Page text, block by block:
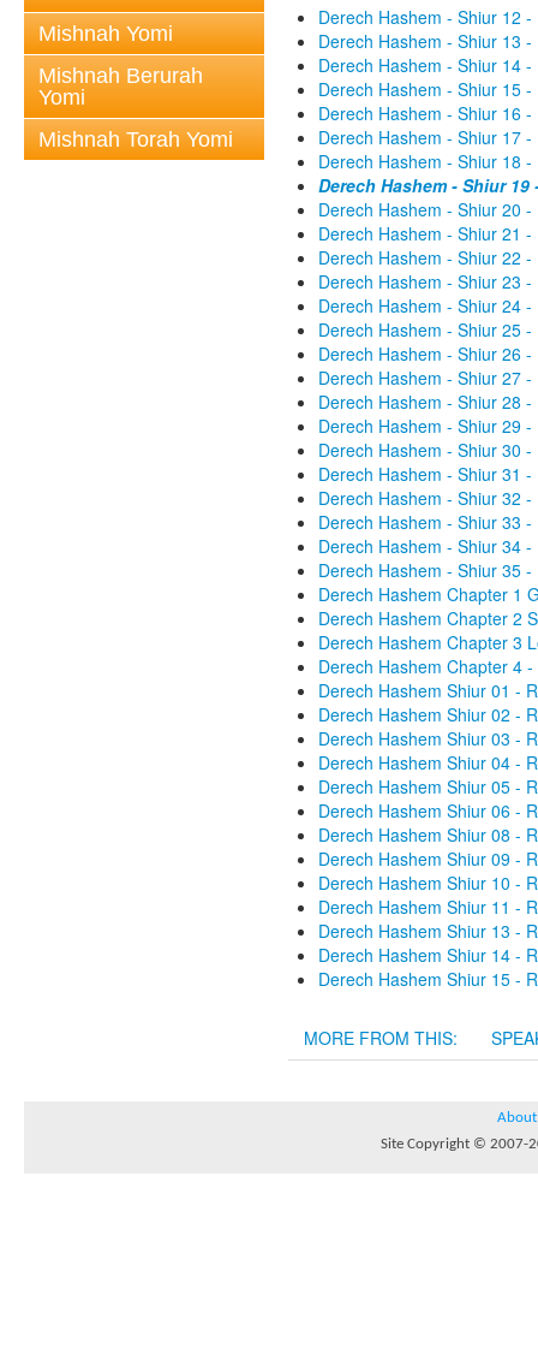
Mishnah Yomi
Mishnah Berurah
Yomi
Mishnah Torah Yomi
Derech Hashem - Shiur 12
Derech Hashem - Shiur 13
Derech Hashem - Shiur 14
Derech Hashem - Shiur 15
Derech Hashem - Shiur 16
Derech Hashem - Shiur 17
Derech Hashem - Shiur 18
Derech Hashem - Shiur
Derech Hashem - Shiur 20
Derech Hashem - Shiur 21
Derech Hashem - Shiur 22
Derech Hashem - Shiur 23
Derech Hashem - Shiur 24
Derech Hashem - Shiur 25
Derech Hashem - Shiur 26
Derech Hashem - Shiur 27
Derech Hashem - Shiur 28
Derech Hashem - Shiur 29
Derech Hashem - Shiur 30
Derech Hashem - Shiur 31
Derech Hashem - Shiur 32
Derech Hashem - Shiur 33
Derech Hashem - Shiur 34
Derech Hashem - Shiur 35
Derech Hashem Chapter 1
Derech Hashem Chapter 2
Derech Hashem Chapter 3
Derech Hashem Chapter 4
Derech Hashem Shiur 01 -
Derech Hashem Shiur 02 -
Derech Hashem Shiur 03 -
Derech Hashem Shiur 04 -
Derech Hashem Shiur 05 -
Derech Hashem Shiur 06 -
Derech Hashem Shiur 08 -
Derech Hashem Shiur 09 -
Derech Hashem Shiur 10 -
Derech Hashem Shiur 11 -
Derech Hashem Shiur 13 -
Derech Hashem Shiur 14 -
Derech Hashem Shiur 15 -
MORE FROM THIS:
About
Site Copyright © 2007-